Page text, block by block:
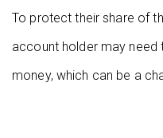
To protect their share of
account holder may
money, which can be a